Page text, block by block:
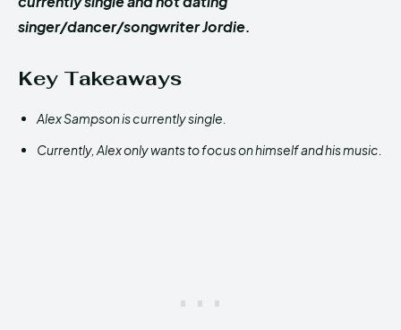
singer/dancer/songwriter Jordie.
Key Takeaways
Alex Sampson is currently single.
Currently, Alex only wants to focus on himself and his music.